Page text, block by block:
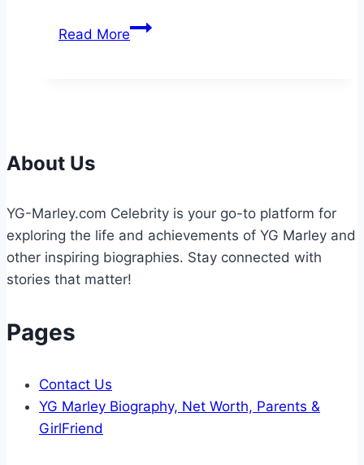
Read MoreA
About Us
YG-Marley.com Celebrity is your go-to platform for
exploring the life and achievements of YG Marley and
other inspiring biographies. Stay connected with
stories that matter!
Pages
Contact Us
YG Marley Biography, Net Worth, Parents &
GirlFriend